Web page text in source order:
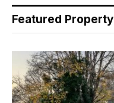
Featured Property